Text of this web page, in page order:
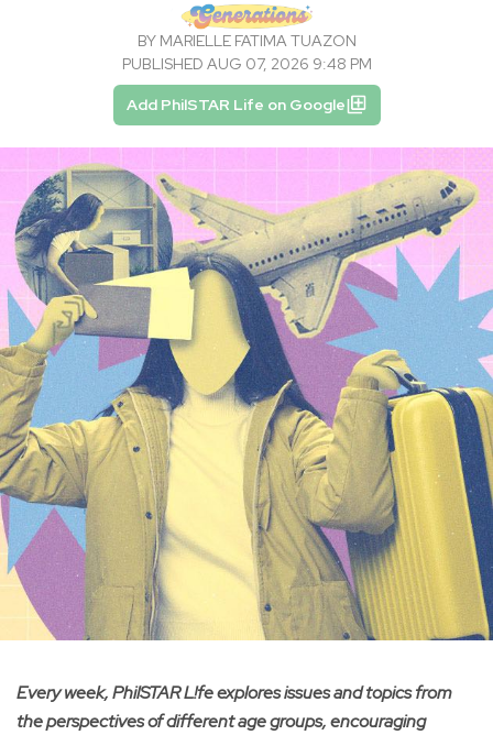
BY MARIELLE FATIMA TUAZON
PUBLISHED AUG 07, 2026 9:48 PM
Add PhilSTAR Life on Google
Every week, PhilSTAR L!fe explores issues and topics from
the perspectives of different age groups, encouraging